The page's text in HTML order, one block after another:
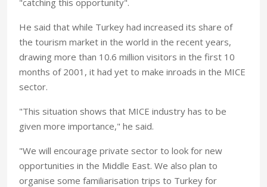
He said that while Turkey had increased its share of
the tourism market in the world in the recent years,
drawing more than 10.6 million visitors in the first 10
months of 2001, it had yet to make inroads in the MICE
sector.
"This situation shows that MICE industry has to be
given more importance," he said.
"We will encourage private sector to look for new
opportunities in the Middle East. We also plan to
organise some familiarisation trips to Turkey for